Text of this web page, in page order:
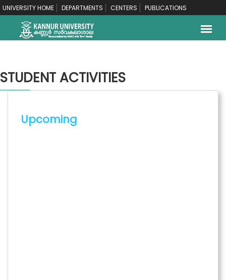
UNIVERSITY HOME DEPARTMENTS CENTERS PUBLICATIONS
STUDENT ACTIVITIES
Upcoming